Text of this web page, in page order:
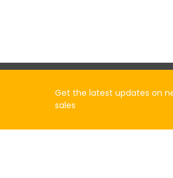
Get the latest updates on
sales